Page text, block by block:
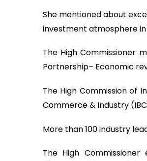
She mentioned about
investment atmosphere in
The High Commissioner
Partnership– Economic
The High Commission of
Commerce & Industry
More than 100 industry
The High